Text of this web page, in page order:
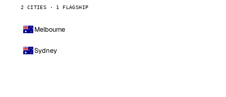
2 CITIES · 1 FLAGSHIP
Melbourne
Sydney